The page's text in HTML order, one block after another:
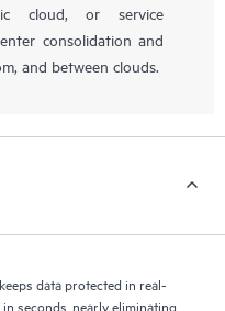
cloud, or service
consolidation and
and between clouds.
data protected in real-
seconds, nearly eliminating